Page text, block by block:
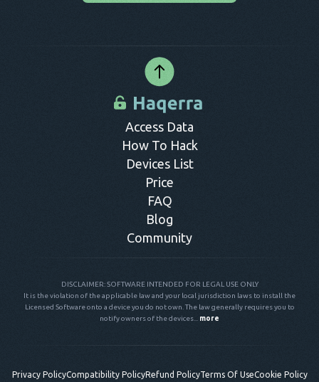
Access Data
How To Hack
Devices List
Price
FAQ
Blog
Community
DISCLAIMER: SOFTWARE INTENDED FOR LEGAL USE ONLY
It is the violation of the applicable law and your local jurisdiction laws to install the
Licensed Software onto a device you do not own. The law generally requires you to
notify owners of the devices...
more
Privacy PolicyCompatibility PolicyRefund PolicyTerms Of UseCookie Policy